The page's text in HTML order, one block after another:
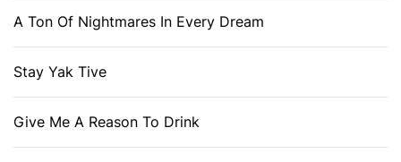
A Ton Of Nightmares In Every Dream
Stay Yak Tive
Give Me A Reason To Drink